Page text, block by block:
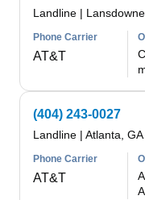
Landline |
Phone Carrier
AT&T
(404) 243-0027
Landline | Atlanta, GA
Phone Carrier
AT&T